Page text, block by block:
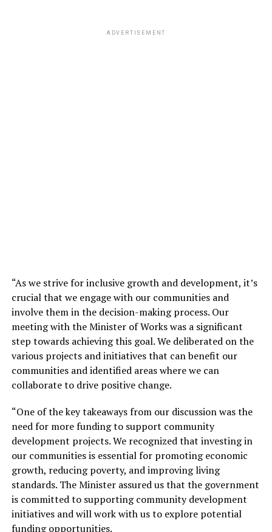
ADVERTISEMENT
“As we strive for inclusive growth and development, it’s
crucial that we engage with our communities and
involve them in the decision-making process. Our
meeting with the Minister of Works was a significant
step towards achieving this goal. We deliberated on the
various projects and initiatives that can benefit our
communities and identified areas where we can
collaborate to drive positive change.
“One of the key takeaways from our discussion was the
need for more funding to support community
development projects. We recognized that investing in
our communities is essential for promoting economic
growth, reducing poverty, and improving living
standards. The Minister assured us that the government
is committed to supporting community development
initiatives and will work with us to explore potential
funding opportunities.